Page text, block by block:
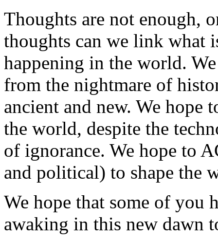
Thoughts are not enough,
thoughts can we link what
happening in the world.
from the nightmare of
ancient and new. We
the world, despite the
of ignorance. We hope to
and political) to shape the
We hope that some of you
awaking in this new dawn